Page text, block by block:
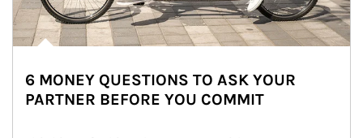
6 MONEY QUESTIONS TO ASK YOUR
PARTNER BEFORE YOU COMMIT